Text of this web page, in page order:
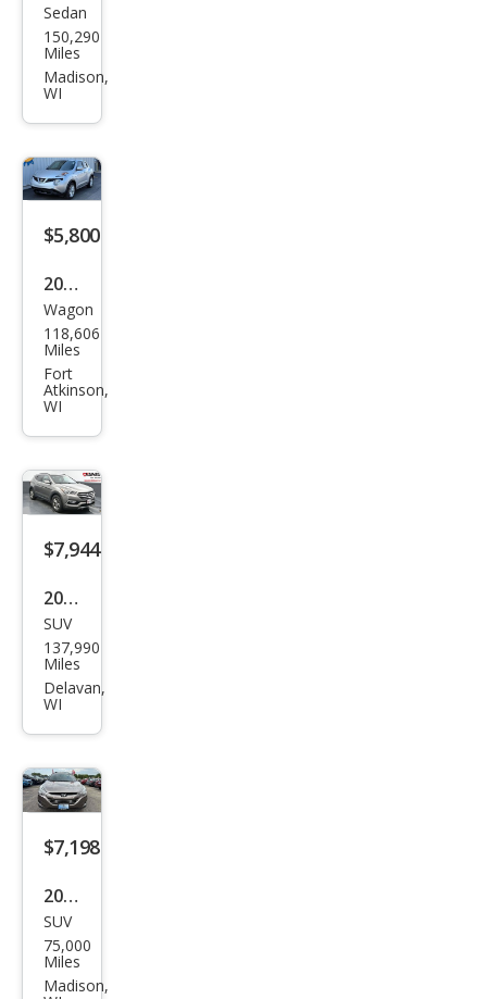
Maz
da
MAZ
Spor
t
Sedan
150,290
Miles
Madison,
WI
$5,800
2016
Niss
an
JUKE
SV
Wagon
118,606
Miles
Fort
Atkinson,
WI
$7,944
2018
Hyu
ndai
Sant
t
2.4L
SUV
137,990
Miles
Delavan,
WI
$7,198
2012
Hyu
ndai
Tuc
SUV
75,000
Miles
Madison,